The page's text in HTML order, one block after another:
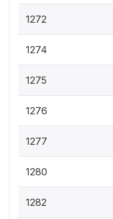
1272
1274
1275
1276
1277
1280
1282